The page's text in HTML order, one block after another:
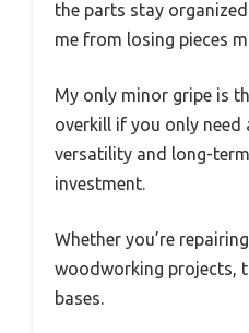
the parts stay
me from losing pieces
My only minor gripe is
overkill if you only need
versatility and long-
investment.
Whether you’re
woodworking projects,
bases.